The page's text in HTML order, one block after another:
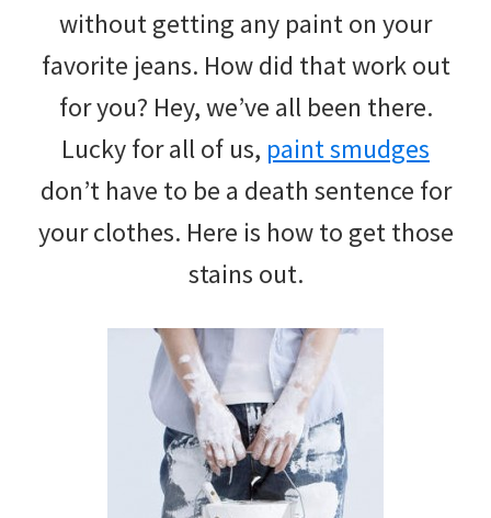
without getting any paint on your
favorite jeans. How did that work out
for you? Hey, we’ve all been there.
Lucky for all of us, paint smudges
don’t have to be a death sentence for
your clothes. Here is how to get those
stains out.